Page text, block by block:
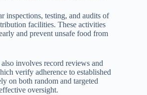
inspections, testing, and audits of
facilities. These activities
and prevent unsafe food from
involves record reviews and
verify adherence to established
on both random and targeted
oversight.